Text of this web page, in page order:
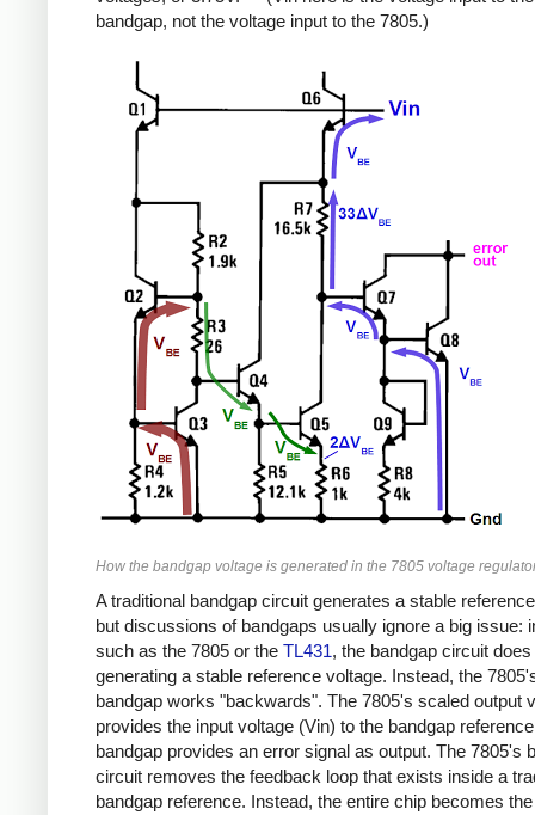
bandgap, not the voltage input to the 7805.)
How the bandgap voltage is generated in the 7805 voltage
A traditional bandgap circuit generates a stable
but discussions of bandgaps usually ignore a big issue:
such as the 7805 or the TL431, the bandgap circuit does
generating a stable reference voltage. Instead, the
bandgap works "backwards". The 7805's scaled output
provides the input voltage (Vin) to the bandgap
bandgap provides an error signal as output. The 7805's
circuit removes the feedback loop that exists inside a
bandgap reference. Instead, the entire chip becomes